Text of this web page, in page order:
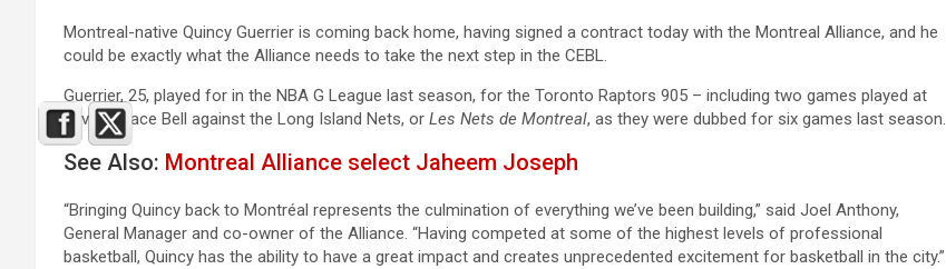
Montreal-native Quincy Guerrier is coming back home, having signed a contract today with the Montreal Alliance, and he
could be exactly what the Alliance needs to take the next step in the CEBL.
Guerrier, 25, played for in the NBA G League last season, for the Toronto Raptors 905 – including two games played at
Laval’s Place Bell against the Long Island Nets, or Les Nets de Montreal, as they were dubbed for six games last season.
See Also: Montreal Alliance select Jaheem Joseph
“Bringing Quincy back to Montréal represents the culmination of everything we’ve been building,” said Joel Anthony,
General Manager and co-owner of the Alliance. “Having competed at some of the highest levels of professional
basketball, Quincy has the ability to have a great impact and creates unprecedented excitement for basketball in the city.”